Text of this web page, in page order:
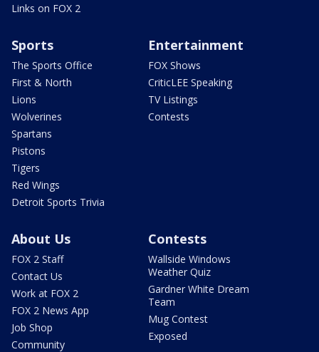
Links on FOX 2
Sports
The Sports Office
First & North
Lions
Wolverines
Spartans
Pistons
Tigers
Red Wings
Detroit Sports Trivia
Entertainment
FOX Shows
CriticLEE Speaking
TV Listings
Contests
About Us
FOX 2 Staff
Contact Us
Work at FOX 2
FOX 2 News App
Job Shop
Community
Contests
Wallside Windows
Weather Quiz
Gardner White Dream
Team
Mug Contest
Exposed